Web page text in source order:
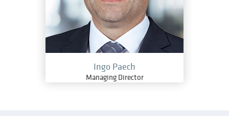
Ingo Paech
Managing Director